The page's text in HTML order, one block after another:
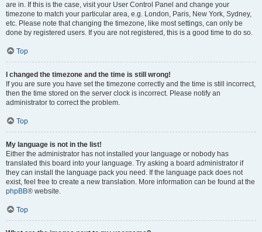
are in. If this is the case, visit your User Control Panel and change your
timezone to match your particular area, e.g. London, Paris, New York, Sydney,
etc. Please note that changing the timezone, like most settings, can only be
done by registered users. If you are not registered, this is a good time to do so.
Top
I changed the timezone and the time is still wrong!
If you are sure you have set the timezone correctly and the time is still incorrect,
then the time stored on the server clock is incorrect. Please notify an
administrator to correct the problem.
Top
My language is not in the list!
Either the administrator has not installed your language or nobody has
translated this board into your language. Try asking a board administrator if
they can install the language pack you need. If the language pack does not
exist, feel free to create a new translation. More information can be found at the
phpBB® website.
Top